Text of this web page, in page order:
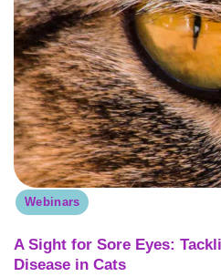
Webinars
A Sight for Sore Eyes:
Disease in Cats